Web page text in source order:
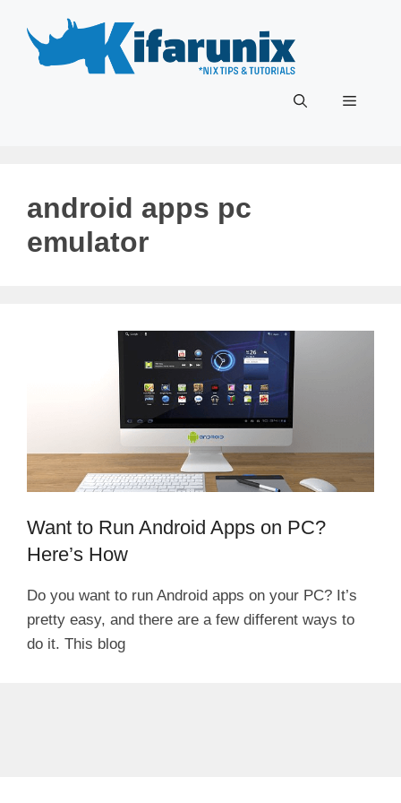
content
Menu
android apps pc
emulator
Want to Run Android Apps on PC?
Here’s How
Do you want to run Android apps on your PC? It’s
pretty easy, and there are a few different ways to
do it. This blog